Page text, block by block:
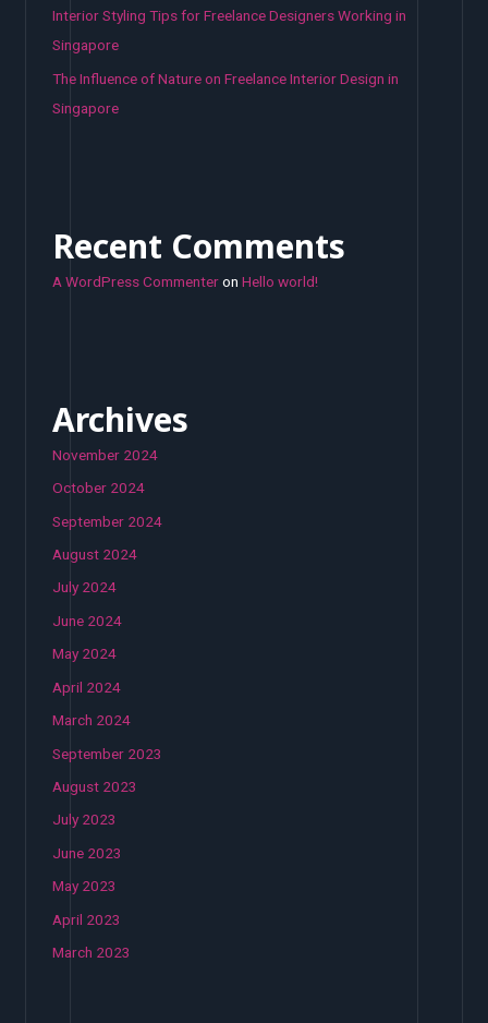
Interior Styling Tips for Freelance Designers Working in
Singapore
The Influence of Nature on Freelance Interior Design in
Singapore
Recent Comments
A WordPress CommenteronHello world!
Archives
November 2024
October 2024
September 2024
August 2024
July 2024
June 2024
May 2024
April 2024
March 2024
September 2023
August 2023
July 2023
June 2023
May 2023
April 2023
March 2023